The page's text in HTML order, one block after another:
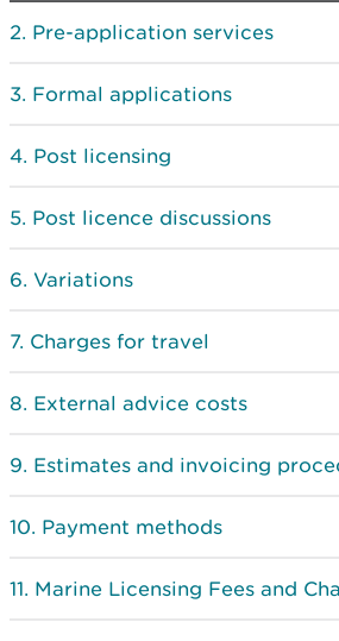
Pre-application services
Formal applications
Post licensing
Post licence discussions
Variations
Charges for travel
External advice costs
Estimates and invoicing
Payment methods
Marine Licensing Fees and